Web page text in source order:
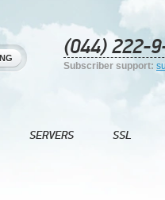
(044) 222-
Subscriber support:
SERVERS SSL